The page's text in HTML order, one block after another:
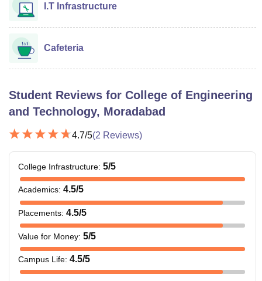
I.T Infrastructure
Cafeteria
Student Reviews for College of Engineering
and Technology, Moradabad
4.7/5(2 Reviews)
College Infrastructure: 5/5
Academics: 4.5/5
Placements: 4.5/5
Value for Money: 5/5
Campus Life: 4.5/5